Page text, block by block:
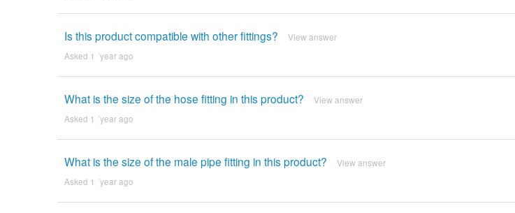
Is this product compatible with other fittings? View answer
Asked 1 ´year ago
What is the size of the hose fitting in this product? View answer
Asked 1 ´year ago
What is the size of the male pipe fitting in this product? View answer
Asked 1 ´year ago